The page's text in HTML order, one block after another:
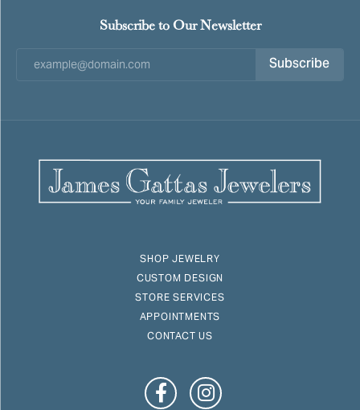
Subscribe to Our Newsletter
Subscribe
SHOP JEWELRY
CUSTOM DESIGN
STORE SERVICES
APPOINTMENTS
CONTACT US